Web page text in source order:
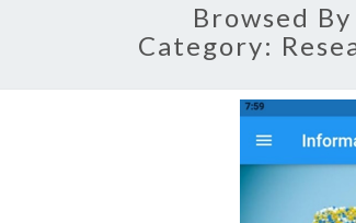
Browsed By
Category: